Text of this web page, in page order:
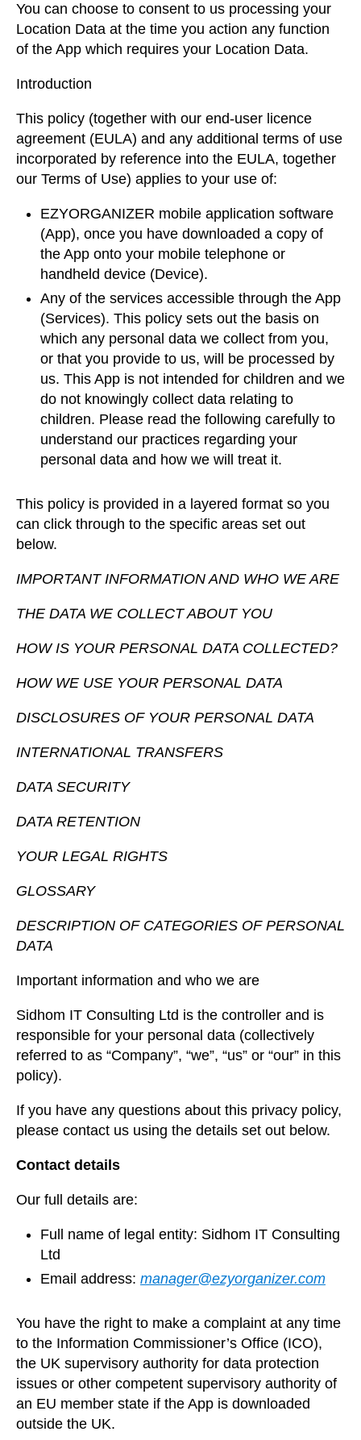
You can choose to consent to us processing your
Location Data at the time you action any function
of the App which requires your Location Data.
Introduction
This policy (together with our end-user licence
agreement (EULA) and any additional terms of use
incorporated by reference into the EULA, together
our Terms of Use) applies to your use of:
EZYORGANIZER mobile application software
(App), once you have downloaded a copy of
the App onto your mobile telephone or
handheld device (Device).
Any of the services accessible through the App
(Services). This policy sets out the basis on
which any personal data we collect from you,
or that you provide to us, will be processed by
us. This App is not intended for children and we
do not knowingly collect data relating to
children. Please read the following carefully to
understand our practices regarding your
personal data and how we will treat it.
This policy is provided in a layered format so you
can click through to the specific areas set out
below.
IMPORTANT INFORMATION AND WHO WE ARE
THE DATA WE COLLECT ABOUT YOU
HOW IS YOUR PERSONAL DATA COLLECTED?
HOW WE USE YOUR PERSONAL DATA
DISCLOSURES OF YOUR PERSONAL DATA
INTERNATIONAL TRANSFERS
DATA SECURITY
DATA RETENTION
YOUR LEGAL RIGHTS
GLOSSARY
DESCRIPTION OF CATEGORIES OF PERSONAL
DATA
Important information and who we are
Sidhom IT Consulting Ltd is the controller and is
responsible for your personal data (collectively
referred to as “Company”, “we”, “us” or “our” in this
policy).
If you have any questions about this privacy policy,
please contact us using the details set out below.
Contact details
Our full details are:
Full name of legal entity: Sidhom IT Consulting
Ltd
Email address: manager@ezyorganizer.com
You have the right to make a complaint at any time
to the Information Commissioner’s Office (ICO),
the UK supervisory authority for data protection
issues or other competent supervisory authority of
an EU member state if the App is downloaded
outside the UK.